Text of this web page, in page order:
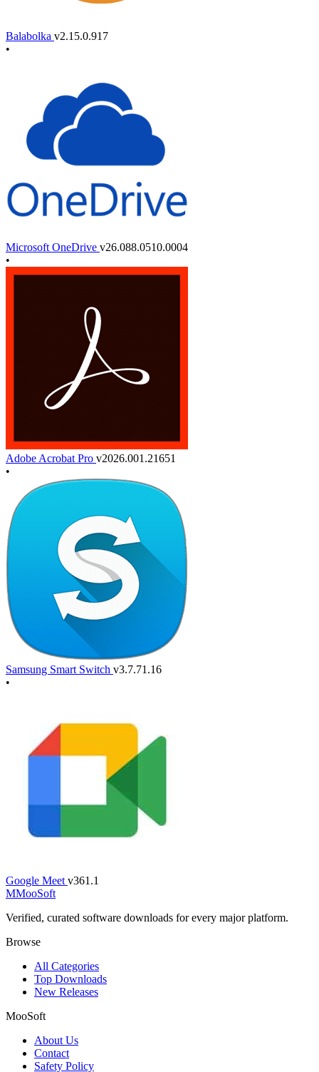
Balabolka v2.15.0.917
•
Microsoft OneDrive v26.088.0510.0004
•
Adobe Acrobat Pro v2026.001.21651
•
Samsung Smart Switch v3.7.71.16
•
Google Meet v361.1
MMooSoft
Verified, curated software downloads for every major platform.
Browse
All Categories
Top Downloads
New Releases
MooSoft
About Us
Contact
Safety Policy